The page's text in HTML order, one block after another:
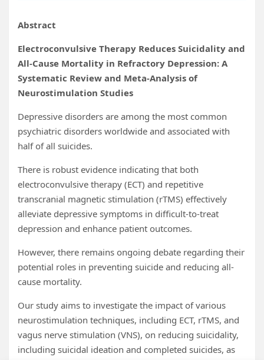
Abstract
Electroconvulsive Therapy Reduces Suicidality and
All-Cause Mortality in Refractory Depression: A
Systematic Review and Meta-Analysis of
Neurostimulation Studies
Depressive disorders are among the most common
psychiatric disorders worldwide and associated with
half of all suicides.
There is robust evidence indicating that both
electroconvulsive therapy (ECT) and repetitive
transcranial magnetic stimulation (rTMS) effectively
alleviate depressive symptoms in difficult-to-treat
depression and enhance patient outcomes.
However, there remains ongoing debate regarding their
potential roles in preventing suicide and reducing all-
cause mortality.
Our study aims to investigate the impact of various
neurostimulation techniques, including ECT, rTMS, and
vagus nerve stimulation (VNS), on reducing suicidality,
including suicidal ideation and completed suicides, as